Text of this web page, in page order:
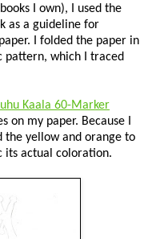
I own), I used the
as a guideline for
I folded the paper in
pattern, which I traced
Kaala 60-Marker
on my paper. Because I
the yellow and orange to
its actual coloration.